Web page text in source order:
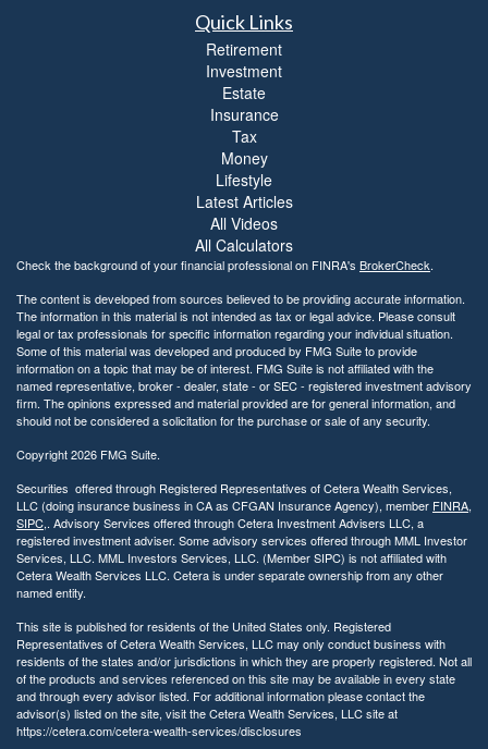
Quick Links
Retirement
Investment
Estate
Insurance
Tax
Money
Lifestyle
Latest Articles
All Videos
All Calculators
Check the background of your financial professional on FINRA's BrokerCheck.
The content is developed from sources believed to be providing accurate information.
The information in this material is not intended as tax or legal advice. Please consult
legal or tax professionals for specific information regarding your individual situation.
Some of this material was developed and produced by FMG Suite to provide
information on a topic that may be of interest. FMG Suite is not affiliated with the
named representative, broker - dealer, state - or SEC - registered investment advisory
firm. The opinions expressed and material provided are for general information, and
should not be considered a solicitation for the purchase or sale of any security.
Copyright 2026 FMG Suite.
Securities offered through Registered Representatives of Cetera Wealth Services,
LLC (doing insurance business in CA as CFGAN Insurance Agency), member FINRA,
SIPC,. Advisory Services offered through Cetera Investment Advisers LLC, a
registered investment adviser. Some advisory services offered through MML Investor
Services, LLC. MML Investors Services, LLC. (Member SIPC) is not affiliated with
Cetera Wealth Services LLC. Cetera is under separate ownership from any other
named entity.
This site is published for residents of the United States only. Registered
Representatives of Cetera Wealth Services, LLC may only conduct business with
residents of the states and/or jurisdictions in which they are properly registered. Not all
of the products and services referenced on this site may be available in every state
and through every advisor listed. For additional information please contact the
advisor(s) listed on the site, visit the Cetera Wealth Services, LLC site at
https://cetera.com/cetera-wealth-services/disclosures